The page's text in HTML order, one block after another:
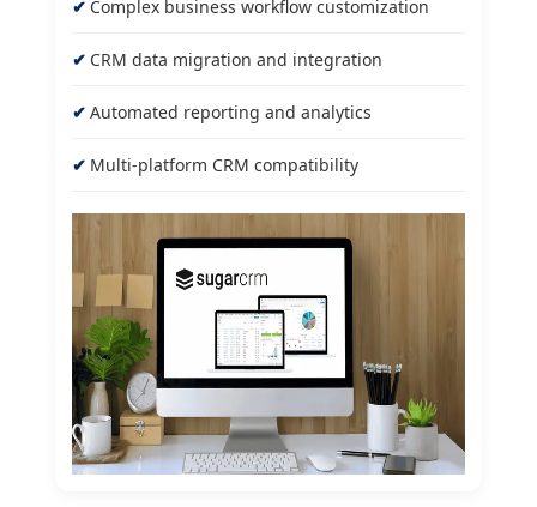
Complex business workflow customization
CRM data migration and integration
Automated reporting and analytics
Multi-platform CRM compatibility